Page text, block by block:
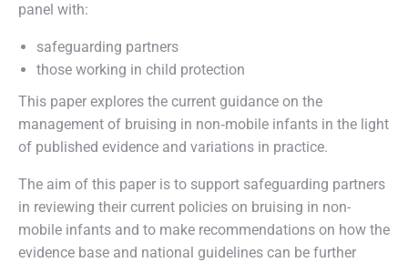
panel with:
safeguarding partners
those working in child protection
This paper explores the current guidance on the
management of bruising in non‑mobile infants in the light
of published evidence and variations in practice.
The aim of this paper is to support safeguarding partners
in reviewing their current policies on bruising in non-
mobile infants and to make recommendations on how the
evidence base and national guidelines can be further